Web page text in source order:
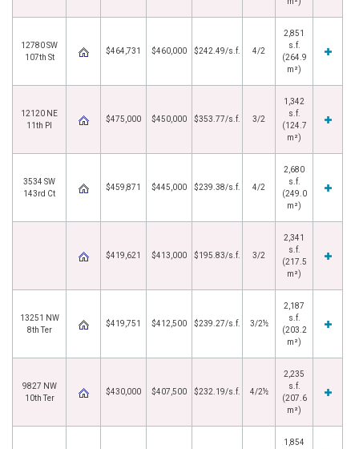
12780 SW
107th St
$464,731 $460,000 $242.49/s.f. 4/2
2,851
s.f.
(264.9
m²)
12120 NE
11th Pl
$475,000 $450,000 $353.77/s.f. 3/2
1,342
s.f.
(124.7
m²)
3534 SW
143rd Ct
$459,871 $445,000 $239.38/s.f. 4/2
2,680
s.f.
(249.0
m²)
$419,621 $413,000 $195.83/s.f. 3/2
2,341
s.f.
(217.5
m²)
13251 NW
8th Ter
$419,751 $412,500 $239.27/s.f. 3/2½
2,187
s.f.
(203.2
m²)
9827 NW
10th Ter
$430,000 $407,500 $232.19/s.f. 4/2½
2,235
s.f.
(207.6
m²)
1,854